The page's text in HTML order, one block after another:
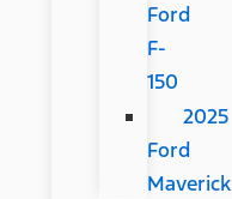
Ford
F-
150
2025
Ford
Maverick